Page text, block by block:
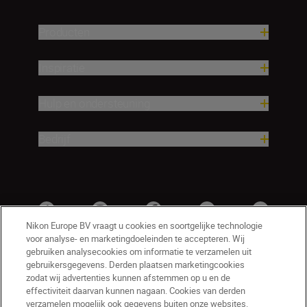
Nikon Europe BV vraagt u cookies en soortgelijke technologie
voor analyse- en marketingdoeleinden te accepteren. Wij
gebruiken analysecookies om informatie te verzamelen uit
gebruikersgegevens. Derden plaatsen marketingcookies
zodat wij advertenties kunnen afstemmen op u en de
effectiviteit daarvan kunnen nagaan. Cookies van derden
verzamelen mogelijk ook gegevens buiten onze websites.